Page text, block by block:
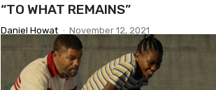
“TO WHAT REMAINS”
Daniel Howat - November 12, 2021